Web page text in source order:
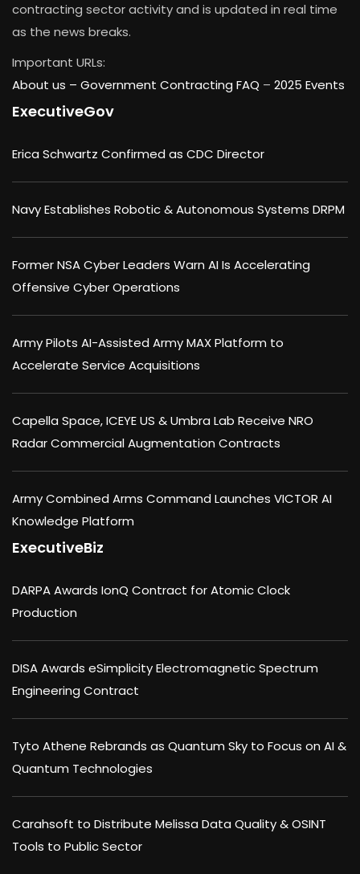
contracting sector activity and is updated in real time
as the news breaks.
Important URLs:
About us – Government Contracting FAQ – 2025 Events
ExecutiveGov
Erica Schwartz Confirmed as CDC Director
Navy Establishes Robotic & Autonomous Systems DRPM
Former NSA Cyber Leaders Warn AI Is Accelerating
Offensive Cyber Operations
Army Pilots AI-Assisted Army MAX Platform to
Accelerate Service Acquisitions
Capella Space, ICEYE US & Umbra Lab Receive NRO
Radar Commercial Augmentation Contracts
Army Combined Arms Command Launches VICTOR AI
Knowledge Platform
ExecutiveBiz
DARPA Awards IonQ Contract for Atomic Clock
Production
DISA Awards eSimplicity Electromagnetic Spectrum
Engineering Contract
Tyto Athene Rebrands as Quantum Sky to Focus on AI &
Quantum Technologies
Carahsoft to Distribute Melissa Data Quality & OSINT
Tools to Public Sector